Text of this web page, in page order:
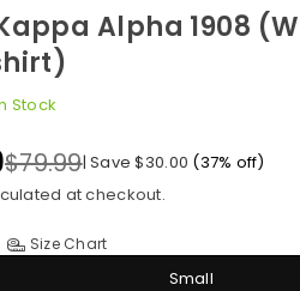
Alpha 1908
Stock
$79.99|Save $30.00 (37% off)
at checkout.
Size Chart
Small